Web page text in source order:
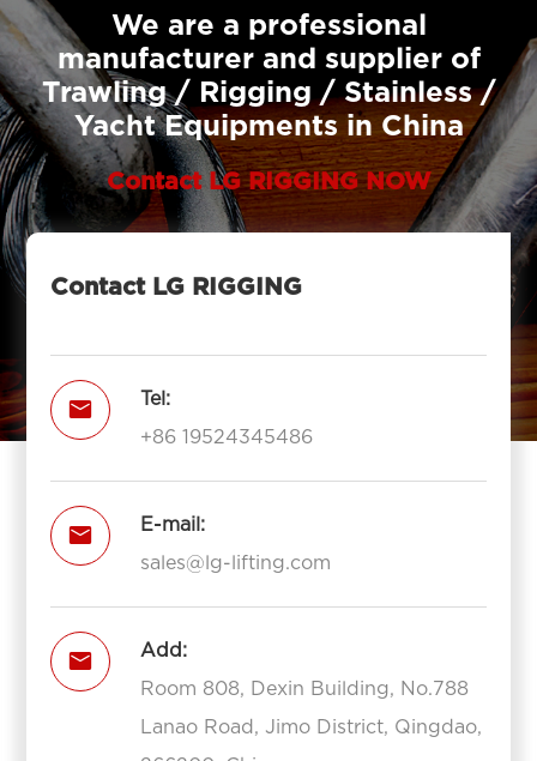
We are a professional
manufacturer and supplier of
Trawling / Rigging / Stainless /
Yacht Equipments in China
Contact LG RIGGING NOW
Contact LG RIGGING

Tel:
+86 19524345486

E-mail:
sales@lg-lifting.com

Add:
Room 808, Dexin Building, No.788
Lanao Road, Jimo District, Qingdao,